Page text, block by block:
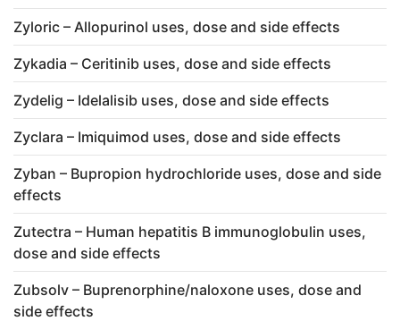
Zyloric – Allopurinol uses, dose and side effects
Zykadia – Ceritinib uses, dose and side effects
Zydelig – Idelalisib uses, dose and side effects
Zyclara – Imiquimod uses, dose and side effects
Zyban – Bupropion hydrochloride uses, dose and side
effects
Zutectra – Human hepatitis B immunoglobulin uses,
dose and side effects
Zubsolv – Buprenorphine/naloxone uses, dose and
side effects